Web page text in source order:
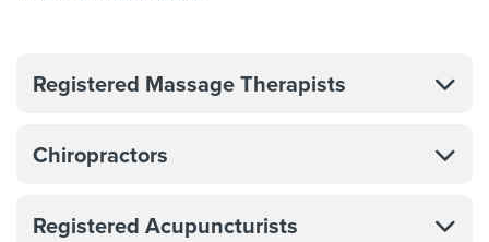
Registered Massage Therapists
Chiropractors
Registered Acupuncturists